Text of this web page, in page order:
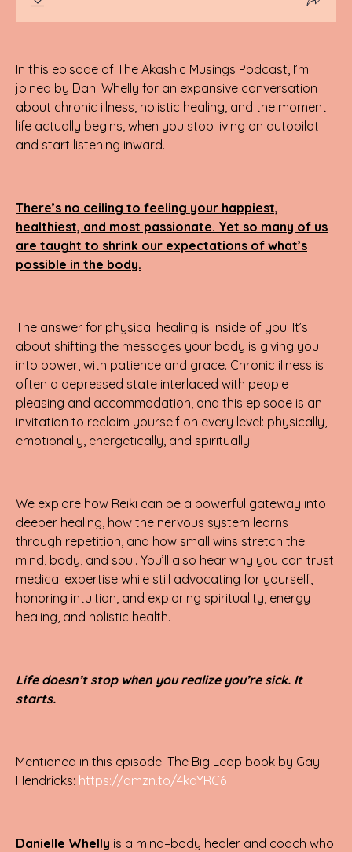
In this episode of The Akashic Musings Podcast, I’m
joined by Dani Whelly for an expansive conversation
about chronic illness, holistic healing, and the moment
life actually begins, when you stop living on autopilot
and start listening inward.
There’s no ceiling to feeling your happiest,
healthiest, and most passionate. Yet so many of us
are taught to shrink our expectations of what’s
possible in the body.
The answer for physical healing is inside of you. It’s
about shifting the messages your body is giving you
into power, with patience and grace. Chronic illness is
often a depressed state interlaced with people
pleasing and accommodation, and this episode is an
invitation to reclaim yourself on every level: physically,
emotionally, energetically, and spiritually.
We explore how Reiki can be a powerful gateway into
deeper healing, how the nervous system learns
through repetition, and how small wins stretch the
mind, body, and soul. You’ll also hear why you can trust
medical expertise while still advocating for yourself,
honoring intuition, and exploring spirituality, energy
healing, and holistic health.
Life doesn’t stop when you realize you’re sick. It
starts.
Mentioned in this episode: The Big Leap book by Gay
Hendricks: https://amzn.to/4kaYRC6
Danielle Whelly is a mind–body healer and coach who